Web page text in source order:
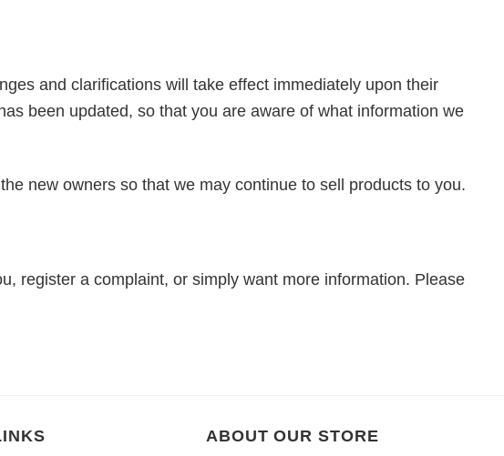
and clarifications will take effect immediately upon their
been updated, so that you are aware of what information we
new owners so that we may continue to sell products to you.
register a complaint, or simply want more information. Please
ABOUT OUR STORE